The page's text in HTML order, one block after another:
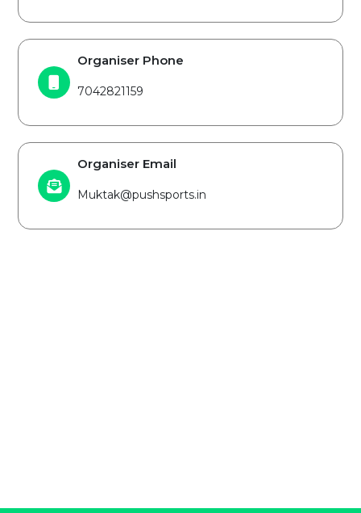
Organiser Phone
7042821159
Organiser Email
Muktak@pushsports.in